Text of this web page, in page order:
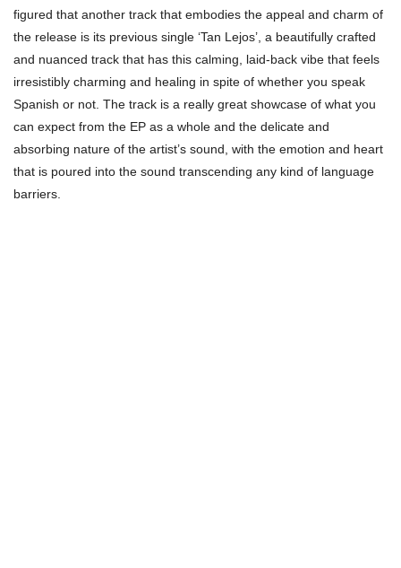
figured that another track that embodies the appeal and charm of
the release is its previous single ‘Tan Lejos’, a beautifully crafted
and nuanced track that has this calming, laid-back vibe that feels
irresistibly charming and healing in spite of whether you speak
Spanish or not. The track is a really great showcase of what you
can expect from the EP as a whole and the delicate and
absorbing nature of the artist’s sound, with the emotion and heart
that is poured into the sound transcending any kind of language
barriers.